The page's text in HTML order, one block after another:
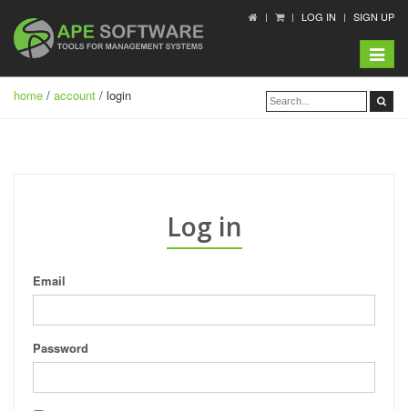
LOG IN SIGN UP
Toggle
home / account / login
Log in
Email
Password